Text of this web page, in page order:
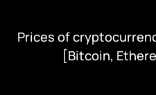
Prices of
[Bitcoin,